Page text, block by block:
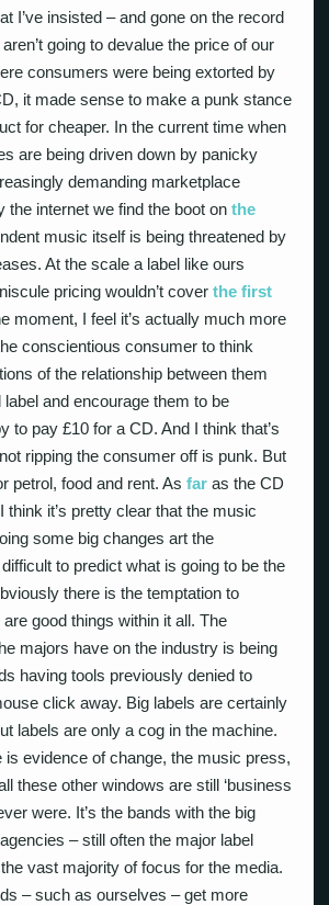
I’ve insisted – and gone on the record
going to devalue the price of our
consumers were being extorted by
it made sense to make a punk stance
for cheaper. In the current time when
are being driven down by panicky
demanding marketplace
the internet we find the boot onthe
music itself is being threatened by
At the scale a label like ours
pricing wouldn’t coverthe first
moment, I feel it’s actually much more
conscientious consumer to think
of the relationship between them
label and encourage them to be
to pay £10 for a CD. And I think that’s
ripping the consumer off is punk. But
petrol, food and rent. Asfar as the CD
think it’s pretty clear that the music
some big changes art the
to predict what is going to be the
there is the temptation to
good things within it all. The
majors have on the industry is being
having tools previously denied to
click away. Big labels are certainly
labels are only a cog in the machine.
is evidence of change, the music press,
these other windows are still ‘business
were. It’s the bands with the big
– still often the major label
vast majority of focus for the media.
– such as ourselves – get more